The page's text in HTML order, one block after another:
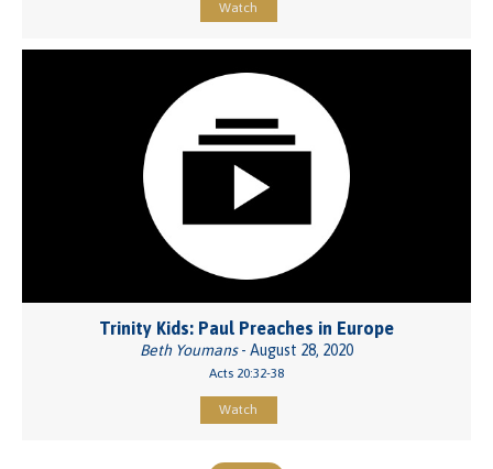
Watch
Trinity Kids: Paul Preaches in Europe
Beth Youmans- August 28, 2020
Acts 20:32-38
Watch